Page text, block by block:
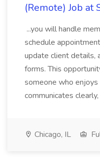
(Remote) Job at
...you will handle
schedule
update client details,
forms. This
someone who
communicates
Chicago, IL